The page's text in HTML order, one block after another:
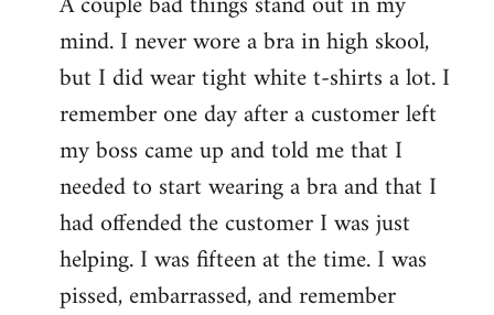
mind. I never wore a bra in high skool,
but I did wear tight white t-shirts a lot. I
remember one day after a customer left
my boss came up and told me that I
needed to start wearing a bra and that I
had offended the customer I was just
helping. I was fifteen at the time. I was
pissed, embarrassed, and remember